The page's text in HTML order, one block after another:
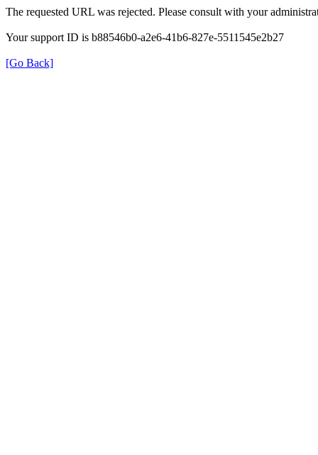
The requested URL was rejected. Please consult with your
Your support ID is b88546b0-a2e6-41b6-827e-5511545e2b27
[Go Back]